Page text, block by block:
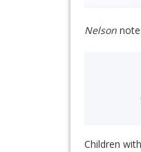
Nelson
Children